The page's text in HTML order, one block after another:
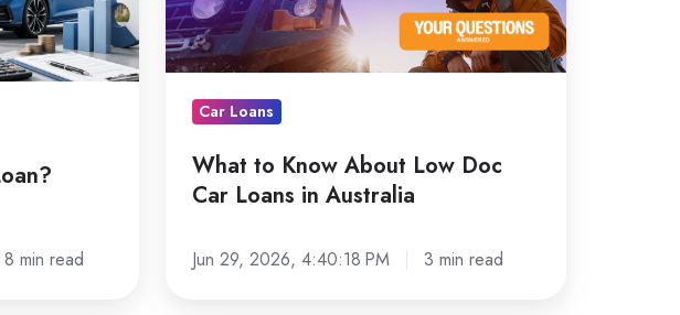
8 min read
Low
Doc
Car
Loans
Australia
Car Loans
What to Know About Low Doc
Car Loans in Australia
Jun 29, 2026, 4:40:18 PM 3 min read